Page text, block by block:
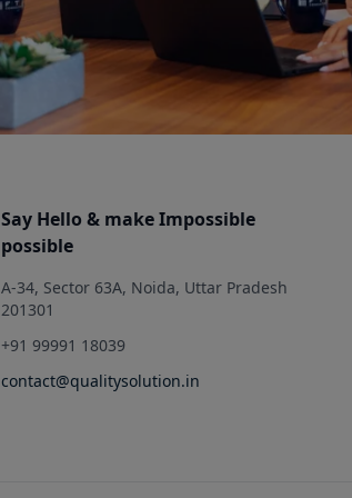
Say Hello & make Impossible
possible
A-34, Sector 63A, Noida, Uttar Pradesh
201301
+91 99991 18039
contact@qualitysolution.in